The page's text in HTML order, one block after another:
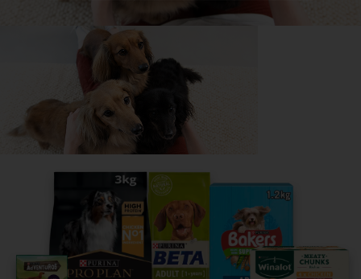
Everything you need to know before getting a
Russian Black Terrier, all in one place.
Read now
Share your owner story to help
others find their perfect breed
It only takes 5 minutes.